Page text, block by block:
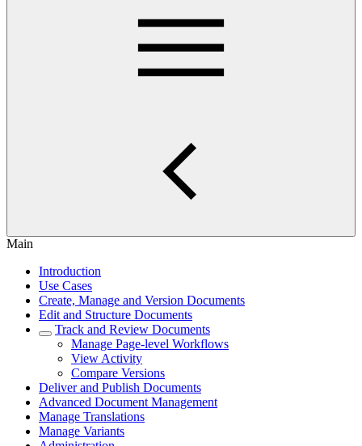
Main
Introduction
Use Cases
Create, Manage and Version Documents
Edit and Structure Documents
Track and Review Documents
Manage Page-level Workflows
View Activity
Compare Versions
Deliver and Publish Documents
Advanced Document Management
Manage Translations
Manage Variants